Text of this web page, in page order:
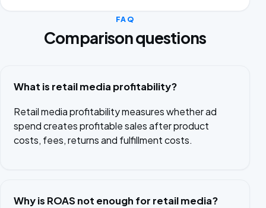
FAQ
Comparison questions
What is retail media profitability?
Retail media profitability measures whether ad
spend creates profitable sales after product
costs, fees, returns and fulfillment costs.
Why is ROAS not enough for retail media?